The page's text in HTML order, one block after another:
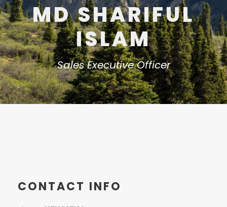
MD SHARIFUL
ISLAM
Sales Executive Officer
CONTACT INFO